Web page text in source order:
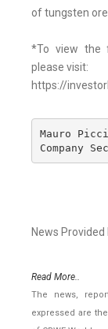
of tungsten ore.
*To view the
please visit:
https://
Mauro
Company
News
Read More..
The news,
expressed are